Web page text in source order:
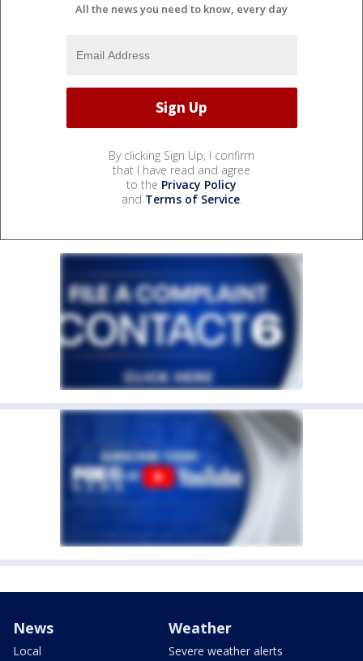
All the news you need to know, every day
By clicking Sign Up, I confirm
that I have read and agree
to the Privacy Policy
and Terms of Service.
News
Local
Weather
Severe weather alerts